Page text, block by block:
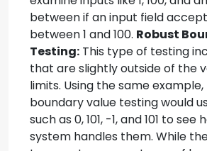
between if an input field
between 1 and 100. Robust
Testing: This type of testing
that are slightly outside of the
limits. Using the same
boundary value testing would
such as 0, 101, -1, and 101 to see
system handles them. While